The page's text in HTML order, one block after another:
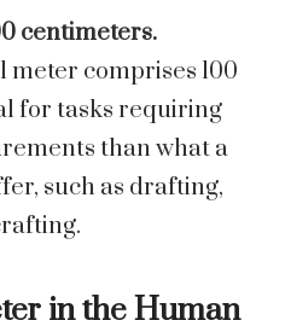
centimeters.
meter comprises 100
for tasks requiring
than what a
such as drafting,
in the Human